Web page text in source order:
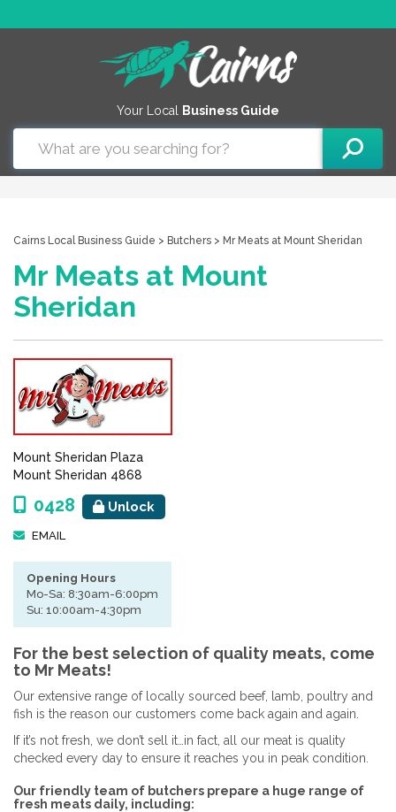
Your Local Business Guide
Cairns Local Business Guide > Butchers > Mr Meats at Mount Sheridan
Mr Meats at Mount
Sheridan
Mount Sheridan Plaza
Mount Sheridan 4868
0428 Unlock
EMAIL
Opening Hours
Mo-Sa: 8:30am-6:00pm
Su: 10:00am-4:30pm
For the best selection of quality meats, come
to Mr Meats!
Our extensive range of locally sourced beef, lamb, poultry and
fish is the reason our customers come back again and again.
If it’s not fresh, we don’t sell it…in fact, all our meat is quality
checked every day to ensure it reaches you in peak condition.
Our friendly team of butchers prepare a huge range of
fresh meats daily, including: